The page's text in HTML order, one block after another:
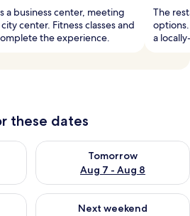
a business center, meeting
center. Fitness classes and
the experience.
The
a
these dates
Aug 6 - Aug 7
Tomorrow
Aug 7 - Aug 8
Check availability for
Aug 7 - Aug 9
Next weekend
Check availability for next